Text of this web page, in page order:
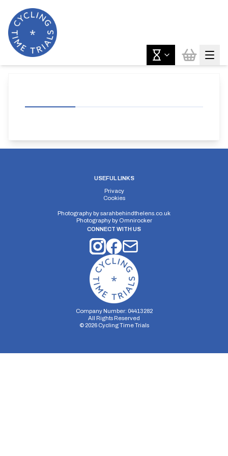
USEFUL LINKS
Privacy
Cookies
Photography bysarahbehindthelens.co.uk
Photography by Omnirocker
CONNECT WITH US
Company Number: 04413282
All Rights Reserved
© 2026Cycling Time Trials